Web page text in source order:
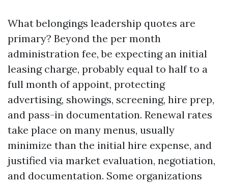
What belongings leadership quotes are
primary? Beyond the per month
administration fee, be expecting an initial
leasing charge, probably equal to half to a
full month of appoint, protecting
advertising, showings, screening, hire prep,
and pass-in documentation. Renewal rates
take place on many menus, usually
minimize than the initial hire expense, and
justified via market evaluation, negotiation,
and documentation. Some organizations